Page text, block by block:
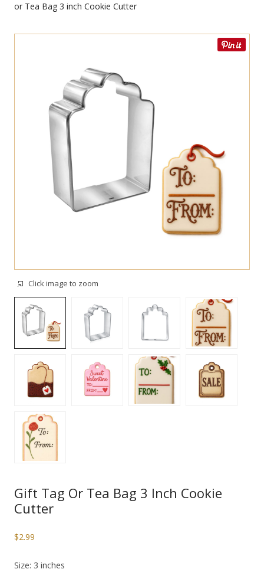
or Tea Bag 3 inch Cookie Cutter
Click image to zoom
Gift Tag Or Tea Bag 3 Inch Cookie
Cutter
$2.99
Size: 3 inches